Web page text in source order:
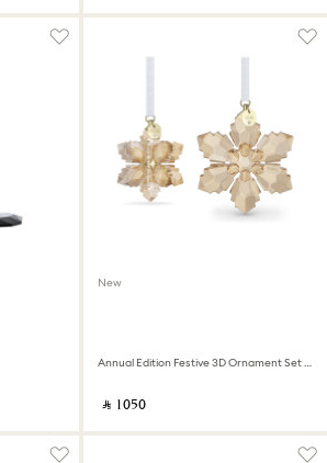
New
Annual Edition Festive 3D Ornament Set 2026
‎ ⃁ ⁦1050⁩ ‎